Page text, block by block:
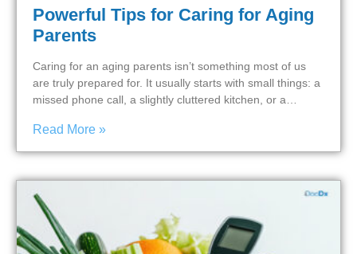
Powerful Tips for Caring for Aging
Parents
Caring for an aging parents isn’t something most of us
are truly prepared for. It usually starts with small things: a
missed phone call, a slightly cluttered kitchen, or a…
Read More »